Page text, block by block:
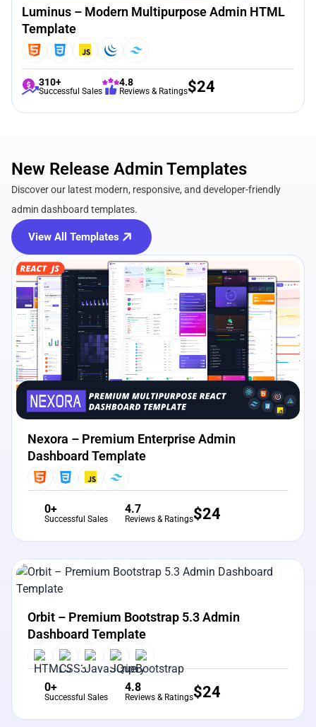
Luminus – Modern Multipurpose Admin HTML
Template
310+
Successful Sales
4.8
Reviews & Ratings$24
New Release Admin Templates
Discover our latest modern, responsive, and developer-friendly
admin dashboard templates.
View All Templates
View Details Live Preview
Nexora – Premium Enterprise Admin
Dashboard Template
0+
Successful Sales
4.7
Reviews & Ratings$24
View Details
Orbit – Premium Bootstrap 5.3 Admin
Dashboard Template
0+
Successful Sales
4.8
Reviews & Ratings$24